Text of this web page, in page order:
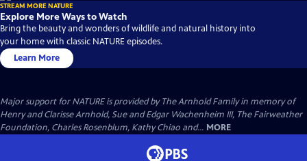
STREAM MORE NATURE
Explore More Ways to Watch
Bring the beauty and wonders of wildlife and natural history into
your home with classic NATURE episodes.
Learn More
Major support for NATURE is provided by The Arnhold Family in memory of
Henry and Clarisse Arnhold, Sue and Edgar Wachenheim III, The Fairweather
Foundation, Charles Rosenblum, Kathy Chiao and... MORE